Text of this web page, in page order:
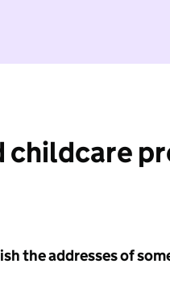
childcare
the addresses of